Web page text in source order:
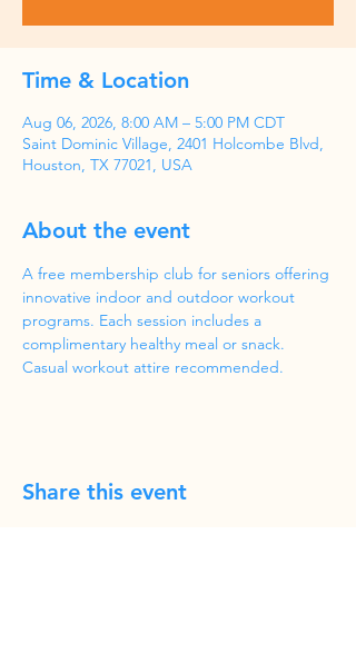
Time & Location
Aug 06, 2026, 8:00 AM – 5:00 PM CDT
Saint Dominic Village, 2401 Holcombe Blvd,
Houston, TX 77021, USA
About the event
A free membership club for seniors offering
innovative indoor and outdoor workout
programs. Each session includes a
complimentary healthy meal or snack.
Casual workout attire recommended.
Share this event